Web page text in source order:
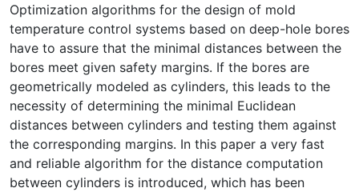
Optimization algorithms for the design of mold
temperature control systems based on deep-hole bores
have to assure that the minimal distances between the
bores meet given safety margins. If the bores are
geometrically modeled as cylinders, this leads to the
necessity of determining the minimal Euclidean
distances between cylinders and testing them against
the corresponding margins. In this paper a very fast
and reliable algorithm for the distance computation
between cylinders is introduced, which has been